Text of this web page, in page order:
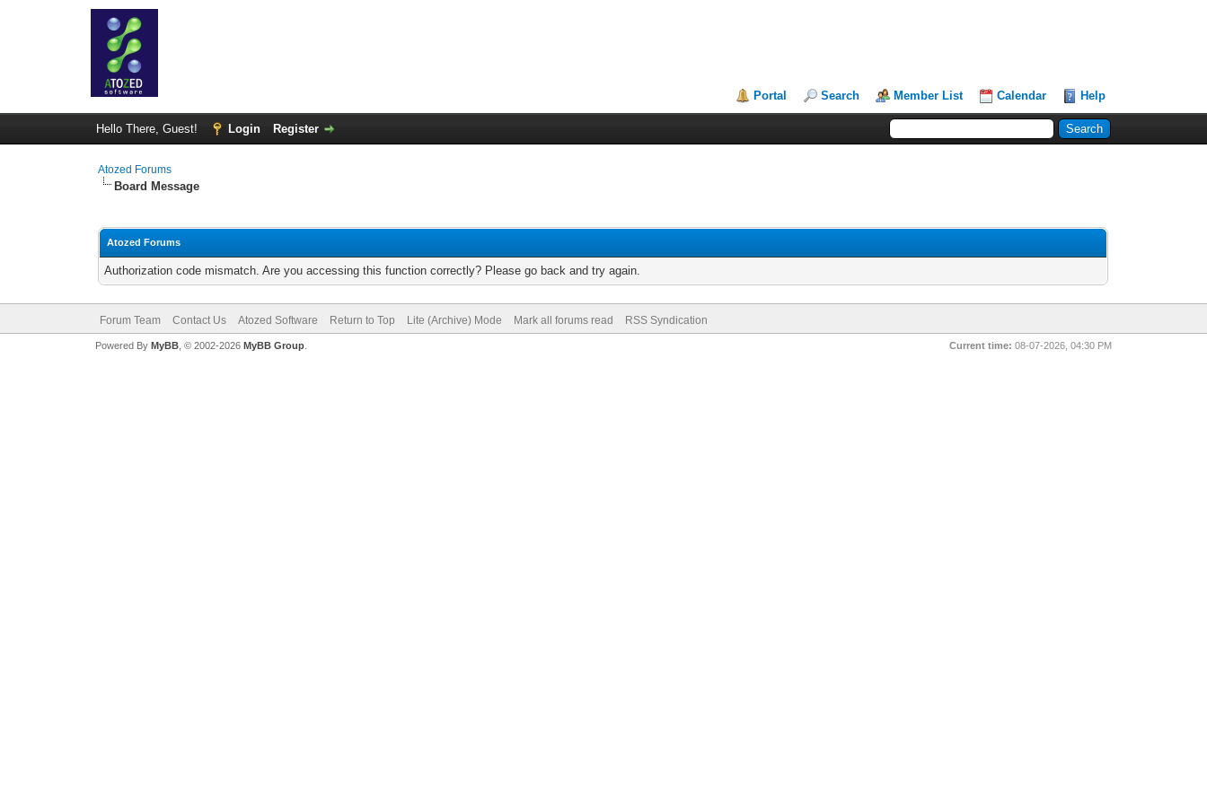
Portal Search Member List Calendar Help
Hello There, Guest! Login Register
Atozed Forums
Board Message
Atozed Forums
Authorization code mismatch. Are you accessing this function correctly? Please go back and try again.
Forum Team Contact Us Atozed Software Return to Top Lite (Archive) Mode Mark all forums read RSS Syndication
Current time: 08-07-2026, 04:30 PM
Powered By MyBB, © 2002-2026 MyBB Group.